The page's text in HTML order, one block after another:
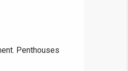
Penthouses